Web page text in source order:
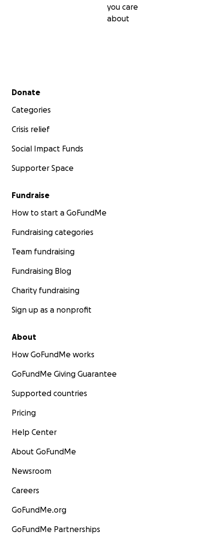
you care
about
Secondary menu
Donate
Categories
Crisis relief
Social Impact Funds
Supporter Space
Fundraise
How to start a GoFundMe
Fundraising categories
Team fundraising
Fundraising Blog
Charity fundraising
Sign up as a nonprofit
About
How GoFundMe works
GoFundMe Giving Guarantee
Supported countries
Pricing
Help Center
About GoFundMe
Newsroom
Careers
GoFundMe.org
GoFundMe Partnerships